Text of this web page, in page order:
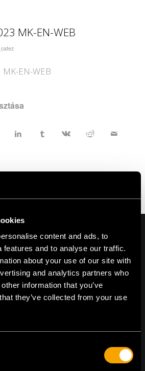
content and ads, to
features and to analyse our traffic.
about your use of our site with
and analytics partners who
information that you’ve
they’ve collected from your use
MK-EN-WEB
EN-WEB
and everything in between